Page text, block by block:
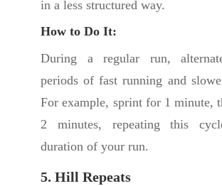
in a less structured way.
How to Do It:
During a regular run,
periods of fast running and
For example, sprint for 1 minute,
2 minutes, repeating this
duration of your run.
5. Hill Repeats